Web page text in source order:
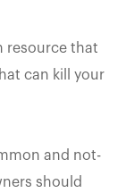
resource that
can kill your
and not-
should